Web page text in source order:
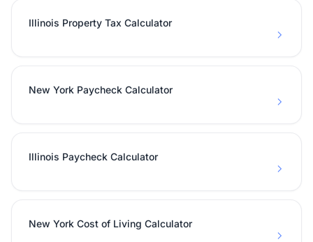
Illinois Property Tax Calculator
New York Paycheck Calculator
Illinois Paycheck Calculator
New York Cost of Living Calculator